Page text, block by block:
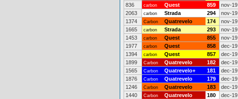
836
carbon Quest 859 nov-19
2063
carbon Strada 294 nov-19
1374
Carbon Quatrevelo 174 nov-19
1665
carbon Strada 293 nov-19
1453
carbon Quest 855 nov-19
1977
carbon Quest 858 dec-19
1394
carbon Quest 857 dec-19
1899
Carbon Quatrevelo 182 dec-19
1565
Carbon Quatrevelo+ 181 dec-19
1876
Carbon Quatrevelo 179 dec-19
1246
Carbon Quatrevelo 183 dec-19
1440
Carbon Quatrevelo 180 dec-19